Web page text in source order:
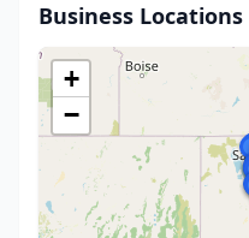
Business Locations
+
−